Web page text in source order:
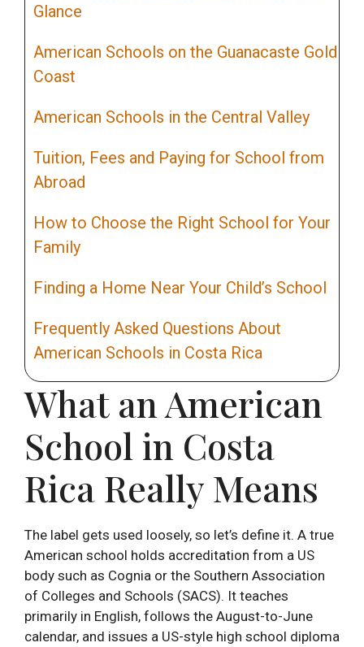
Glance
American Schools on the Guanacaste Gold
Coast
American Schools in the Central Valley
Tuition, Fees and Paying for School from
Abroad
How to Choose the Right School for Your
Family
Finding a Home Near Your Child’s School
Frequently Asked Questions About
American Schools in Costa Rica
What an American
School in Costa
Rica Really Means
The label gets used loosely, so let’s define it. A true
American school holds accreditation from a US
body such as Cognia or the Southern Association
of Colleges and Schools (SACS). It teaches
primarily in English, follows the August-to-June
calendar, and issues a US-style high school diploma